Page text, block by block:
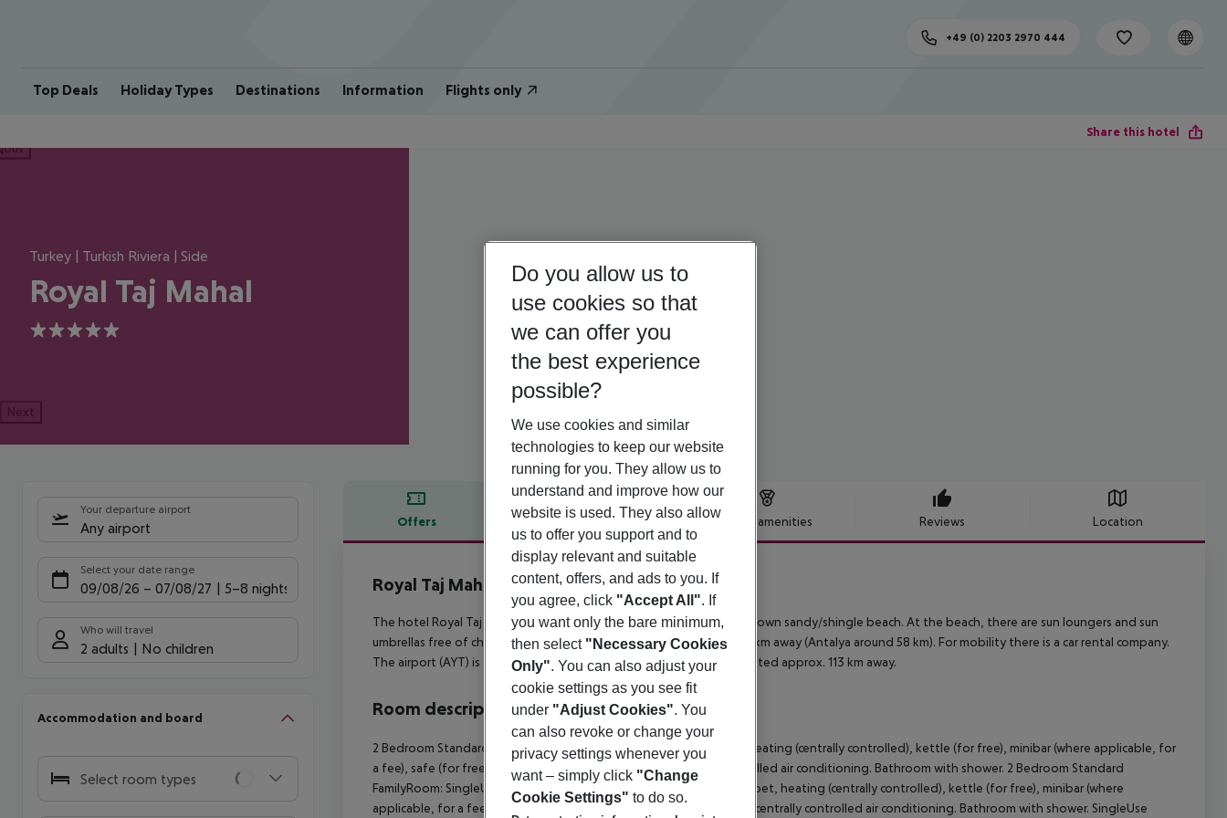
Top Deals Holiday Types Destinations Information Flights only
+49 (0) 2203 2970 444
Share this hotel
Turkey | Turkish Riviera | Side
Royal Taj Mahal
5
Next
Your departure airport
Any airport
Select your date range
09/08/26 – 07/08/27 5-8 nights
Who will travel
2 adults No children
Accommodation and board
Select room types
Offers Offer description Hotel amenities Reviews Location
Offer description
Royal Taj Mahal
The hotel Royal Taj Mahal is situated approx. 50 m from the hotel?s own sandy/shingle beach. At the beach, there are sun loungers and sun
umbrellas free of charge available. The town Manavgat is around 10 km away (Antalya around 58 km). For mobility there is a car rental company.
The airport (AYT) is approx. 58 km away. Another airport (GZP) is located approx. 113 km away.
Room description
2 Bedroom Standard FamilyRoom: With baby cot (for free), carpet, heating (centrally controlled), kettle (for free), minibar (where applicable, for
a fee), safe (for free) and flat screen sat TV as well as centrally controlled air conditioning. Bathroom with shower. 2 Bedroom Standard
FamilyRoom: SingleUse Standard Room: With baby cot (for free), carpet, heating (centrally controlled), kettle (for free), minibar (where
applicable, for a fee), safe (for free) and flat screen sat TV as well as centrally controlled air conditioning. Bathroom with shower. SingleUse
Do you allow us to
use cookies so that
we can offer you
the best experience
possible?
We use cookies and similar
technologies to keep our website
running for you. They allow us to
understand and improve how our
website is used. They also allow
us to offer you support and to
display relevant and suitable
content, offers, and ads to you. If
you agree, click "Accept All". If
you want only the bare minimum,
then select "Necessary Cookies
Only". You can also adjust your
cookie settings as you see fit
under "Adjust Cookies". You
can also revoke or change your
privacy settings whenever you
want – simply click "Change
Cookie Settings" to do so.